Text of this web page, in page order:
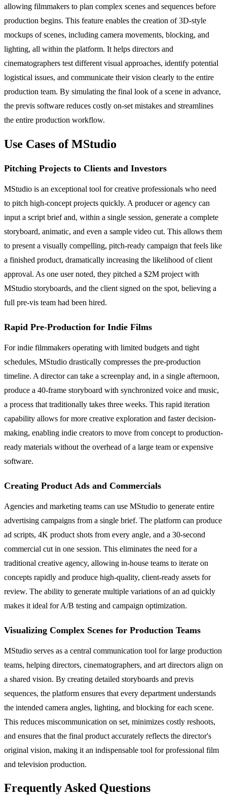
allowing filmmakers to plan complex scenes and sequences before
production begins. This feature enables the creation of 3D-style
mockups of scenes, including camera movements, blocking, and
lighting, all within the platform. It helps directors and
cinematographers test different visual approaches, identify potential
logistical issues, and communicate their vision clearly to the entire
production team. By simulating the final look of a scene in advance,
the previs software reduces costly on-set mistakes and streamlines
the entire production workflow.
Use Cases of MStudio
Pitching Projects to Clients and Investors
MStudio is an exceptional tool for creative professionals who need
to pitch high-concept projects quickly. A producer or agency can
input a script brief and, within a single session, generate a complete
storyboard, animatic, and even a sample video cut. This allows them
to present a visually compelling, pitch-ready campaign that feels like
a finished product, dramatically increasing the likelihood of client
approval. As one user noted, they pitched a $2M project with
MStudio storyboards, and the client signed on the spot, believing a
full pre-vis team had been hired.
Rapid Pre-Production for Indie Films
For indie filmmakers operating with limited budgets and tight
schedules, MStudio drastically compresses the pre-production
timeline. A director can take a screenplay and, in a single afternoon,
produce a 40-frame storyboard with synchronized voice and music,
a process that traditionally takes three weeks. This rapid iteration
capability allows for more creative exploration and faster decision-
making, enabling indie creators to move from concept to production-
ready materials without the overhead of a large team or expensive
software.
Creating Product Ads and Commercials
Agencies and marketing teams can use MStudio to generate entire
advertising campaigns from a single brief. The platform can produce
ad scripts, 4K product shots from every angle, and a 30-second
commercial cut in one session. This eliminates the need for a
traditional creative agency, allowing in-house teams to iterate on
concepts rapidly and produce high-quality, client-ready assets for
review. The ability to generate multiple variations of an ad quickly
makes it ideal for A/B testing and campaign optimization.
Visualizing Complex Scenes for Production Teams
MStudio serves as a central communication tool for large production
teams, helping directors, cinematographers, and art directors align on
a shared vision. By creating detailed storyboards and previs
sequences, the platform ensures that every department understands
the intended camera angles, lighting, and blocking for each scene.
This reduces miscommunication on set, minimizes costly reshoots,
and ensures that the final product accurately reflects the director's
original vision, making it an indispensable tool for professional film
and television production.
Frequently Asked Questions